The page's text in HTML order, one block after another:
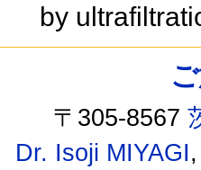
by
〒305-8567
Dr. Isoji MIYAGI,